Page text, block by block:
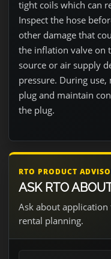
tight coils which can
Inspect the hose
other damage that
the inflation valve on
source or air supply
pressure. During
plug and maintain
the plug.
RTO PRODUCT
ASK RTO
Ask about
rental planning.